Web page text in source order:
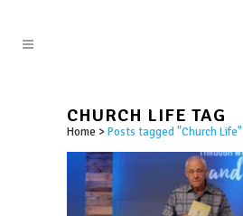
CHURCH LIFE TAG
Home >Posts tagged "Church Life"